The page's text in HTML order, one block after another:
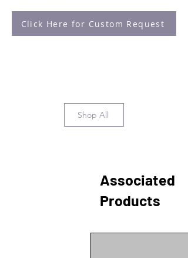
Click Here for Custom Request
Shop All
Associated
Products